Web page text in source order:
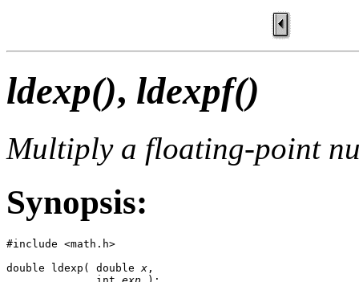
ldexp(), ldexpf()
Multiply a floating-point
Synopsis:
#include <math.h>
double ldexp( double x ,